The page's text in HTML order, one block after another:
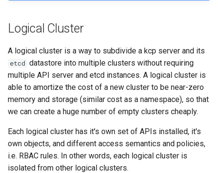
Logical Cluster
A logical cluster is a way to subdivide a kcp server and its
etcd datastore into multiple clusters without requiring
multiple API server and etcd instances. A logical cluster is
able to amortize the cost of a new cluster to be near-zero
memory and storage (similar cost as a namespace), so that
we can create a huge number of empty clusters cheaply.
Each logical cluster has it's own set of APIs installed, it's
own objects, and different access semantics and policies,
i.e. RBAC rules. In other words, each logical cluster is
isolated from other logical clusters.